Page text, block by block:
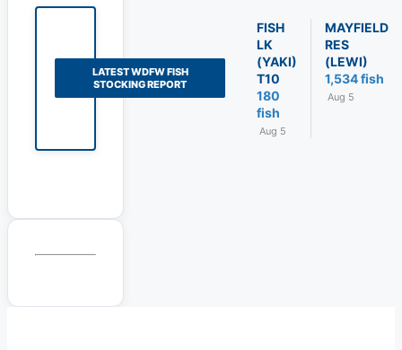
LATEST WDFW FISH
STOCKING REPORT
FISH
LK
(YAKI)
T10
180
fish
Aug 5
MAYFIELD
RES
(LEWI)
1,534 fish
Aug 5